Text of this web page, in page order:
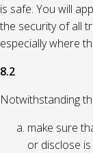
is safe. You will
the security of all
especially where
8.2
Notwithstanding
make sure
or disclose